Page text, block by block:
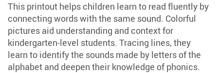
This printout helps children learn to read fluently by
connecting words with the same sound. Colorful
pictures aid understanding and context for
kindergarten-level students. Tracing lines, they
learn to identify the sounds made by letters of the
alphabet and deepen their knowledge of phonics.